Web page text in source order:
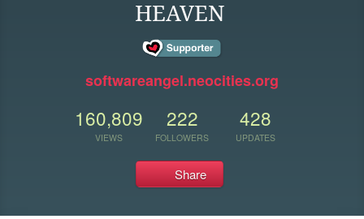
HEAVEN
softwareangel.neocities.org
160,809
VIEWS
222
FOLLOWERS
428
UPDATES
Share